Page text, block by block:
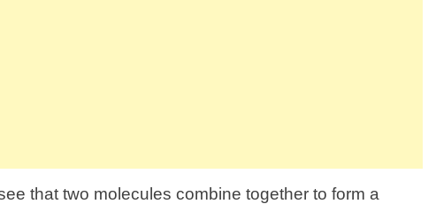
that two molecules combine together to form a